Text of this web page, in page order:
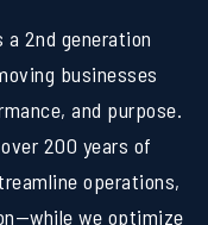
a 2nd generation
businesses
and purpose.
200 years of
operations,
we optimize